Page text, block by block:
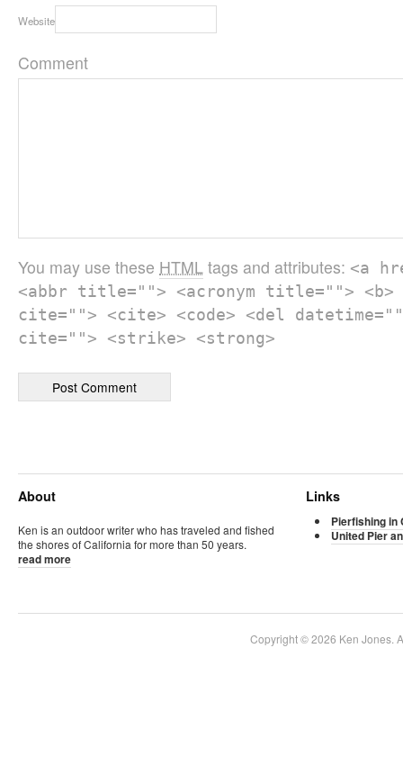
Website
Comment
You may use these HTML tags and attributes: <a
<abbr title=""> <acronym title=""> <b>
cite=""> <cite> <code> <del
cite=""> <strike> <strong>
About
Ken is an outdoor writer who has traveled and fished
the shores of California for more than 50 years.
read more
Links
Pierfishing in
United Pier
Copyright © 2026 Ken Jones.